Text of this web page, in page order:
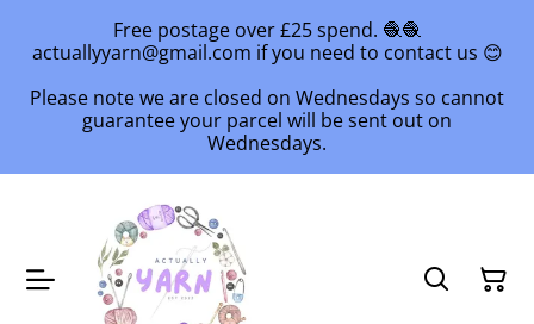
Free postage over £25 spend. 🧶🧶
actuallyyarn@gmail.com if you need to contact us 😊
Please note we are closed on Wednesdays so cannot
guarantee your parcel will be sent out on
Wednesdays.